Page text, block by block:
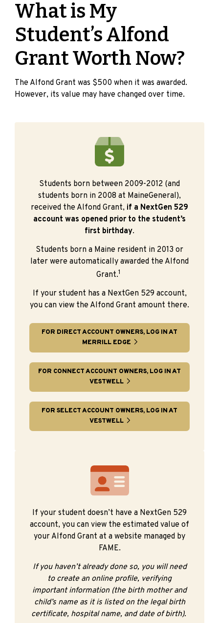
What is My
Student’s Alfond
Grant Worth Now?
The Alfond Grant was $500 when it was awarded.
However, its value may have changed over time.
Students born between 2009-2012 (and
students born in 2008 at MaineGeneral),
received the Alfond Grant, if a NextGen 529
account was opened prior to the student’s
first birthday.
Students born a Maine resident in 2013 or
later were automatically awarded the Alfond
Grant.1
If your student has a NextGen 529 account,
you can view the Alfond Grant amount there.
FOR DIRECT ACCOUNT OWNERS, LOG IN AT
MERRILL EDGE
FOR CONNECT ACCOUNT OWNERS, LOG IN AT
VESTWELL
FOR SELECT ACCOUNT OWNERS, LOG IN AT
VESTWELL
If your student doesn’t have a NextGen 529
account, you can view the estimated value of
your Alfond Grant at a website managed by
FAME.
If you haven’t already done so, you will need
to create an online profile, verifying
important information (the birth mother and
child’s name as it is listed on the legal birth
certificate, hospital name, and date of birth).